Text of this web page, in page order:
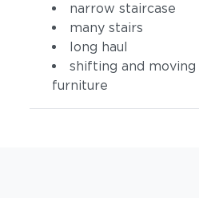
narrow staircase
many stairs
long haul
shifting and
furniture